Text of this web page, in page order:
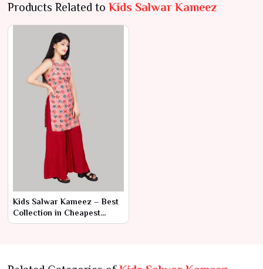
Products Related to Kids Salwar Kameez
Kids Salwar Kameez – Best
Collection in Cheapest
Range by Ajmera Fashion